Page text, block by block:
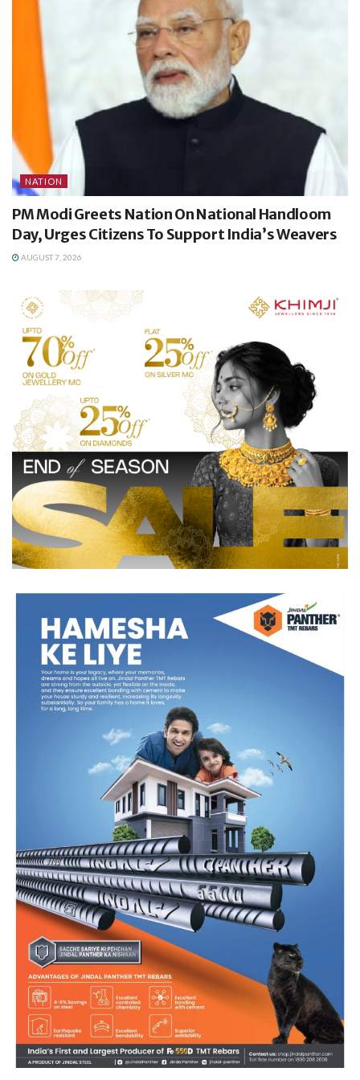
NATION
PM Modi Greets Nation On National Handloom
Day, Urges Citizens To Support India’s Weavers
AUGUST 7, 2026